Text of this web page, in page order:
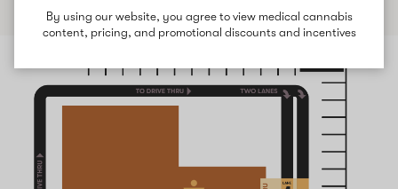
By using our website, you agree to view medical cannabis
content, pricing, and promotional discounts and incentives